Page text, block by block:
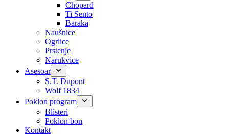
Chopard
Ti Sento
Baraka
Naušnice
Ogrlice
Prstenje
Narukvice
Asesoar
S.T. Dupont
Wolf 1834
Poklon program
Blisteri
Poklon bon
Kontakt